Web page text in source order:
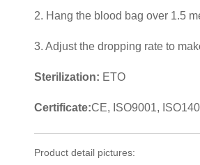
2. Hang the blood bag over 1.5
3. Adjust the dropping rate to
Sterilization: ETO
Certificate:CE, ISO9001,
Product detail pictures: